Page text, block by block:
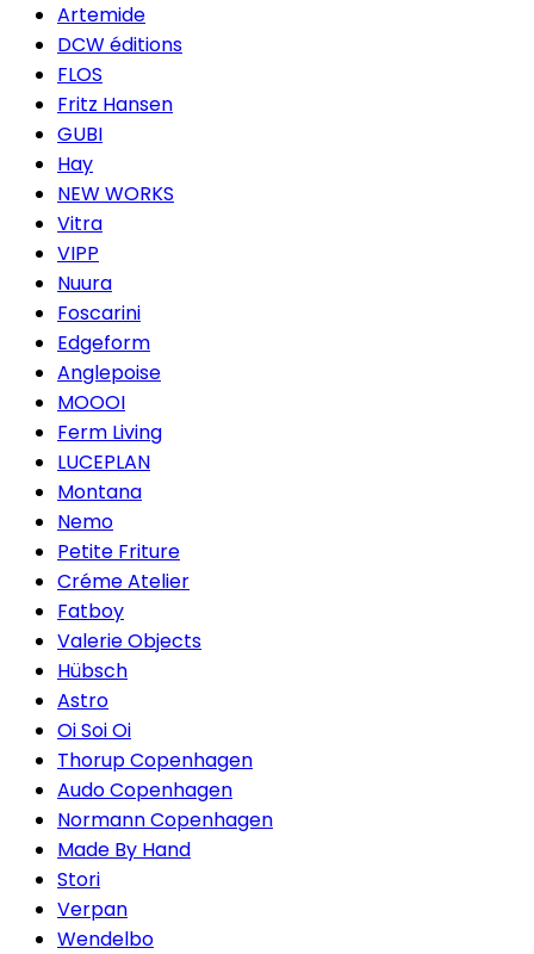
Artemide
DCW éditions
FLOS
Fritz Hansen
GUBI
Hay
NEW WORKS
Vitra
VIPP
Nuura
Foscarini
Edgeform
Anglepoise
MOOOI
Ferm Living
LUCEPLAN
Montana
Nemo
Petite Friture
Créme Atelier
Fatboy
Valerie Objects
Hübsch
Astro
Oi Soi Oi
Thorup Copenhagen
Audo Copenhagen
Normann Copenhagen
Made By Hand
Stori
Verpan
Wendelbo